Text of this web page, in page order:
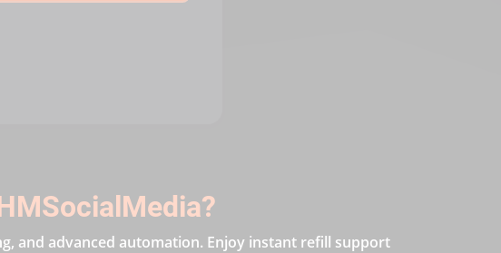
and advanced automation. Enjoy instant refill support